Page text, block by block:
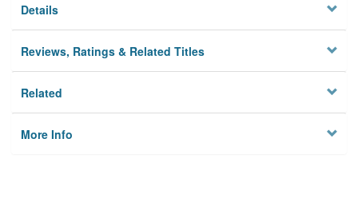
Details
Reviews, Ratings & Related Titles
Related
More Info